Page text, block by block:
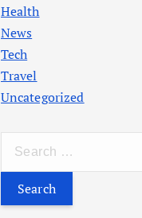
Health
News
Tech
Travel
Uncategorized
r